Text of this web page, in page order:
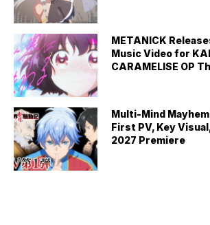
METANICK
Music Video for
CARAMELISE OP
Multi-Mind
First PV, Key
2027 Premiere